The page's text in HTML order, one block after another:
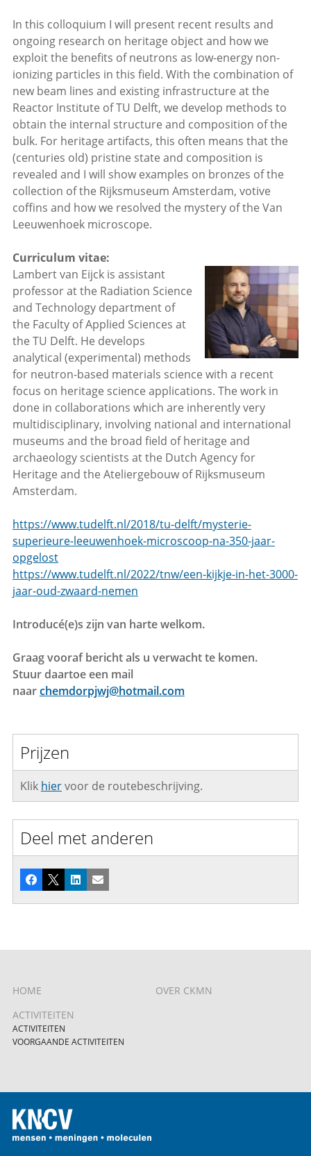
In this colloquium I will present recent results and
ongoing research on heritage object and how we
exploit the benefits of neutrons as low-energy non-
ionizing particles in this field. With the combination of
new beam lines and existing infrastructure at the
Reactor Institute of TU Delft, we develop methods to
obtain the internal structure and composition of the
bulk. For heritage artifacts, this often means that the
(centuries old) pristine state and composition is
revealed and I will show examples on bronzes of the
collection of the Rijksmuseum Amsterdam, votive
coffins and how we resolved the mystery of the Van
Leeuwenhoek microscope.
Curriculum vitae:
Lambert van Eijck is assistant
professor at the Radiation Science
and Technology department of
the Faculty of Applied Sciences at
the TU Delft. He develops
analytical (experimental) methods
for neutron-based materials science with a recent
focus on heritage science applications. The work in
done in collaborations which are inherently very
multidisciplinary, involving national and international
museums and the broad field of heritage and
archaeology scientists at the Dutch Agency for
Heritage and the Ateliergebouw of Rijksmuseum
Amsterdam.
https://www.tudelft.nl/2018/tu-delft/mysterie-
superieure-leeuwenhoek-microscoop-na-350-jaar-
opgelost
https://www.tudelft.nl/2022/tnw/een-kijkje-in-het-3000-
jaar-oud-zwaard-nemen
Introducé(e)s zijn van harte welkom.
Graag vooraf bericht als u verwacht te komen.
Stuur daartoe een mail
naarchemdorpjwj@hotmail.com
Prijzen
Klik hiervoor de routebeschrijving.
Deel met anderen
Facebook
X LinkedInE-mail
HOME
OVER CKMN
ACTIVITEITEN
ACTIVITEITEN
VOORGAANDE ACTIVITEITEN